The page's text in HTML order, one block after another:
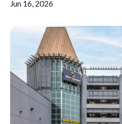
Jun 16, 2026